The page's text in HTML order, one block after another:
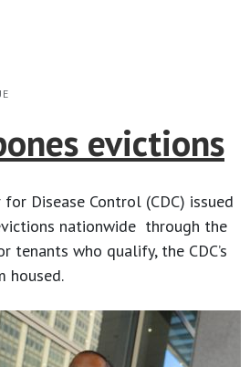
evictions
Disease Control (CDC) issued
nationwide through the
tenants who qualify, the CDC’s
housed.